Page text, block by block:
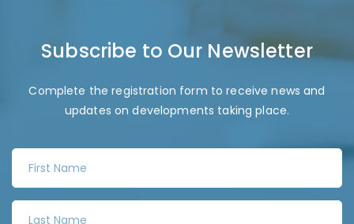
Subscribe to Our Newsletter
Complete the registration form to receive news and
updates on developments taking place.
r